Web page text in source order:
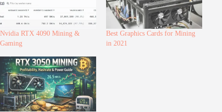
Nvidia RTX 4090 Mining &
Gaming
Best Graphics Cards for Mining
in 2021